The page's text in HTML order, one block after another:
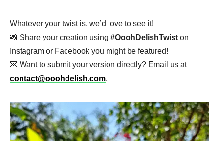
Whatever your twist is, we’d love to see it!
📸 Share your creation using #OoohDelishTwist on
Instagram or Facebook you might be featured!
💌 Want to submit your version directly? Email us at
contact@ooohdelish.com.